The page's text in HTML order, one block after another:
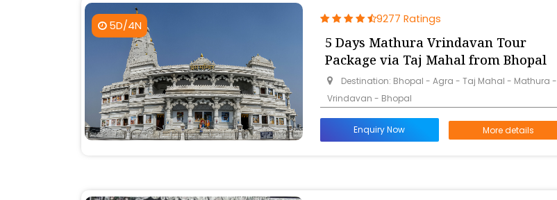
5D/4N 9277 Ratings
5 Days Mathura Vrindavan Tour
Package via Taj Mahal from Bhopal
Destination: Bhopal - Agra - Taj Mahal - Mathura -
Vrindavan - Bhopal
Enquiry Now More details